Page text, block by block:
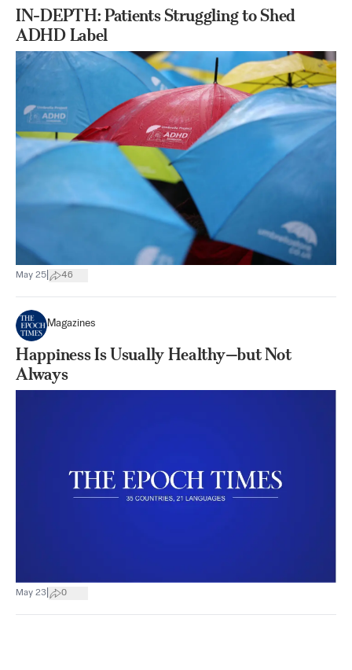
IN-DEPTH: Patients Struggling to Shed
ADHD Label
May 25 46
Magazines
Happiness Is Usually Healthy—but Not
Always
May 23 0